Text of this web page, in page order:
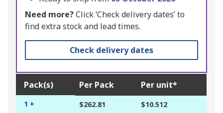
Need more?Click ‘Check delivery dates’ to
find extra stock and lead times.
Check delivery dates
Pack(s) Per Pack Per unit*
1 + $262.81 $10.512